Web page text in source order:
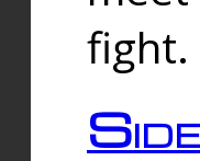
fight.